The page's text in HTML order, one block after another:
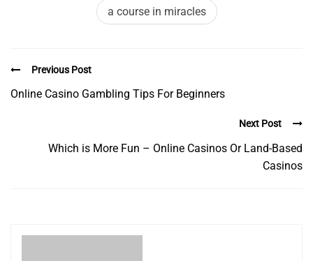
a course in miracles
Previous Post
Online Casino Gambling Tips For Beginners
Next Post
Which is More Fun – Online Casinos Or Land-Based
Casinos